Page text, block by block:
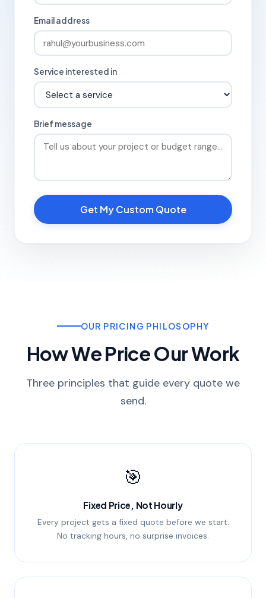
Email address
Service interested in
Brief message
Get My Custom Quote
OUR PRICING PHILOSOPHY
How We Price Our Work
Three principles that guide every quote we
send.
🎯
Fixed Price, Not Hourly
Every project gets a fixed quote before we start.
No tracking hours, no surprise invoices.